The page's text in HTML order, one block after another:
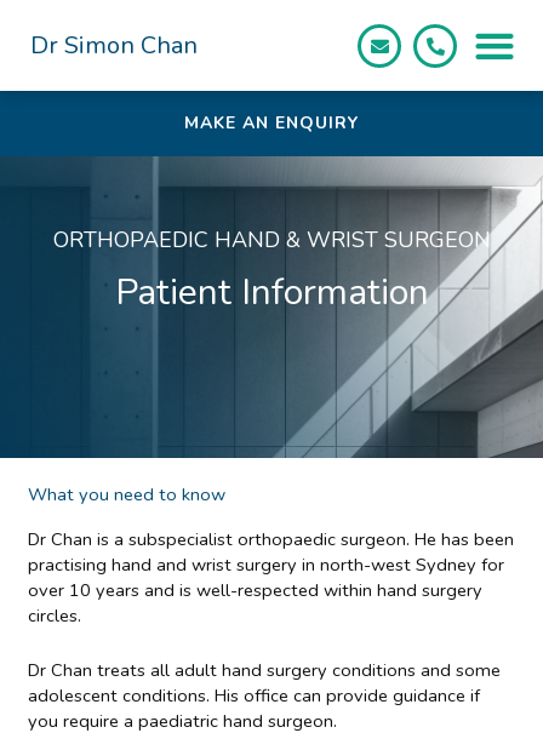
Dr Simon Chan
MAKE AN ENQUIRY
ORTHOPAEDIC HAND & WRIST SURGEON
Patient Information
What you need to know
Dr Chan is a subspecialist orthopaedic surgeon. He has been
practising hand and wrist surgery in north-west Sydney for
over 10 years and is well-respected within hand surgery
circles.
Dr Chan treats all adult hand surgery conditions and some
adolescent conditions. His office can provide guidance if
you require a paediatric hand surgeon.